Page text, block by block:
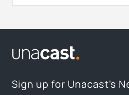
Sign up for Unacast's